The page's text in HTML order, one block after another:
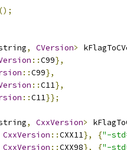
();
, CVersion>
::C99},
::C99},
::C11},
::C11}};
, CxxVersion>
CxxVersion ::CXX11}, {"-
CxxVersion ::CXX98}, {"-